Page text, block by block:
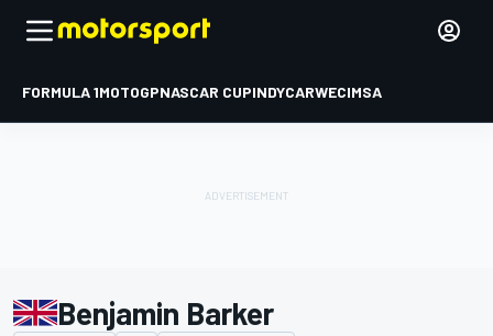
FORMULA 1MOTOGPNASCAR CUPINDYCARWECIMSA
Benjamin Barker